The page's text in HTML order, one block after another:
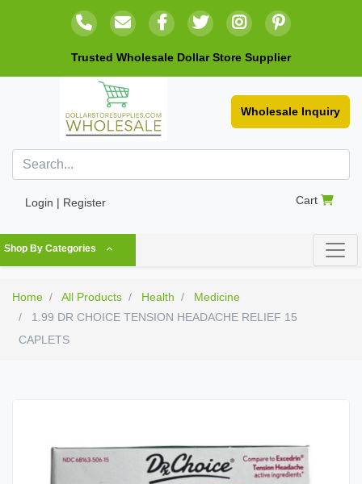
Trusted Wholesale Dollar Store Supplier
Wholesale Inquiry
Login | Register Cart
Shop By Categories
Home All Products Health
Medicine
1.99 DR CHOICE TENSION HEADACHE RELIEF 15
CAPLETS